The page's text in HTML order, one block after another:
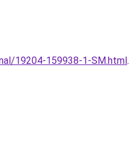
19204-159938-1-SM.html.